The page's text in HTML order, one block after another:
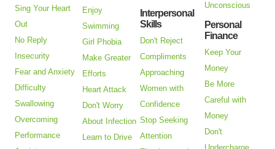
Sing Your Heart
Out
No Reply
Insecurity
Fear and Anxiety
Difficulty
Swallowing
Overcoming
Performance
Enjoy
Swimming
Girl Phobia
Make Greater
Efforts
Heart Attack
Don't Worry
About Infection
Learn to Drive
Interpersonal
Skills
Don't Reject
Compliments
Approaching
Women with
Confidence
Stop Seeking
Attention
Unconscious
Personal
Finance
Keep Your
Money
Be More
Careful with
Money
Don't